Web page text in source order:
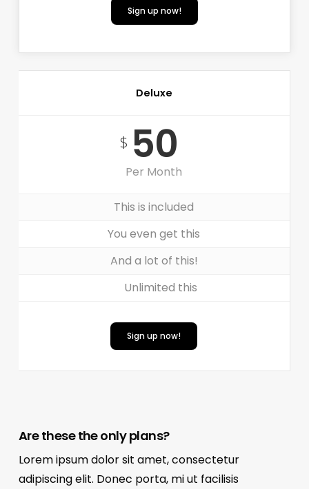
Sign up now!
Deluxe
$50
Per Month
This is included
You even get this
And a lot of this!
Unlimited this
Sign up now!
Are these the only plans?
Lorem ipsum dolor sit amet, consectetur
adipiscing elit. Donec porta, mi ut facilisis